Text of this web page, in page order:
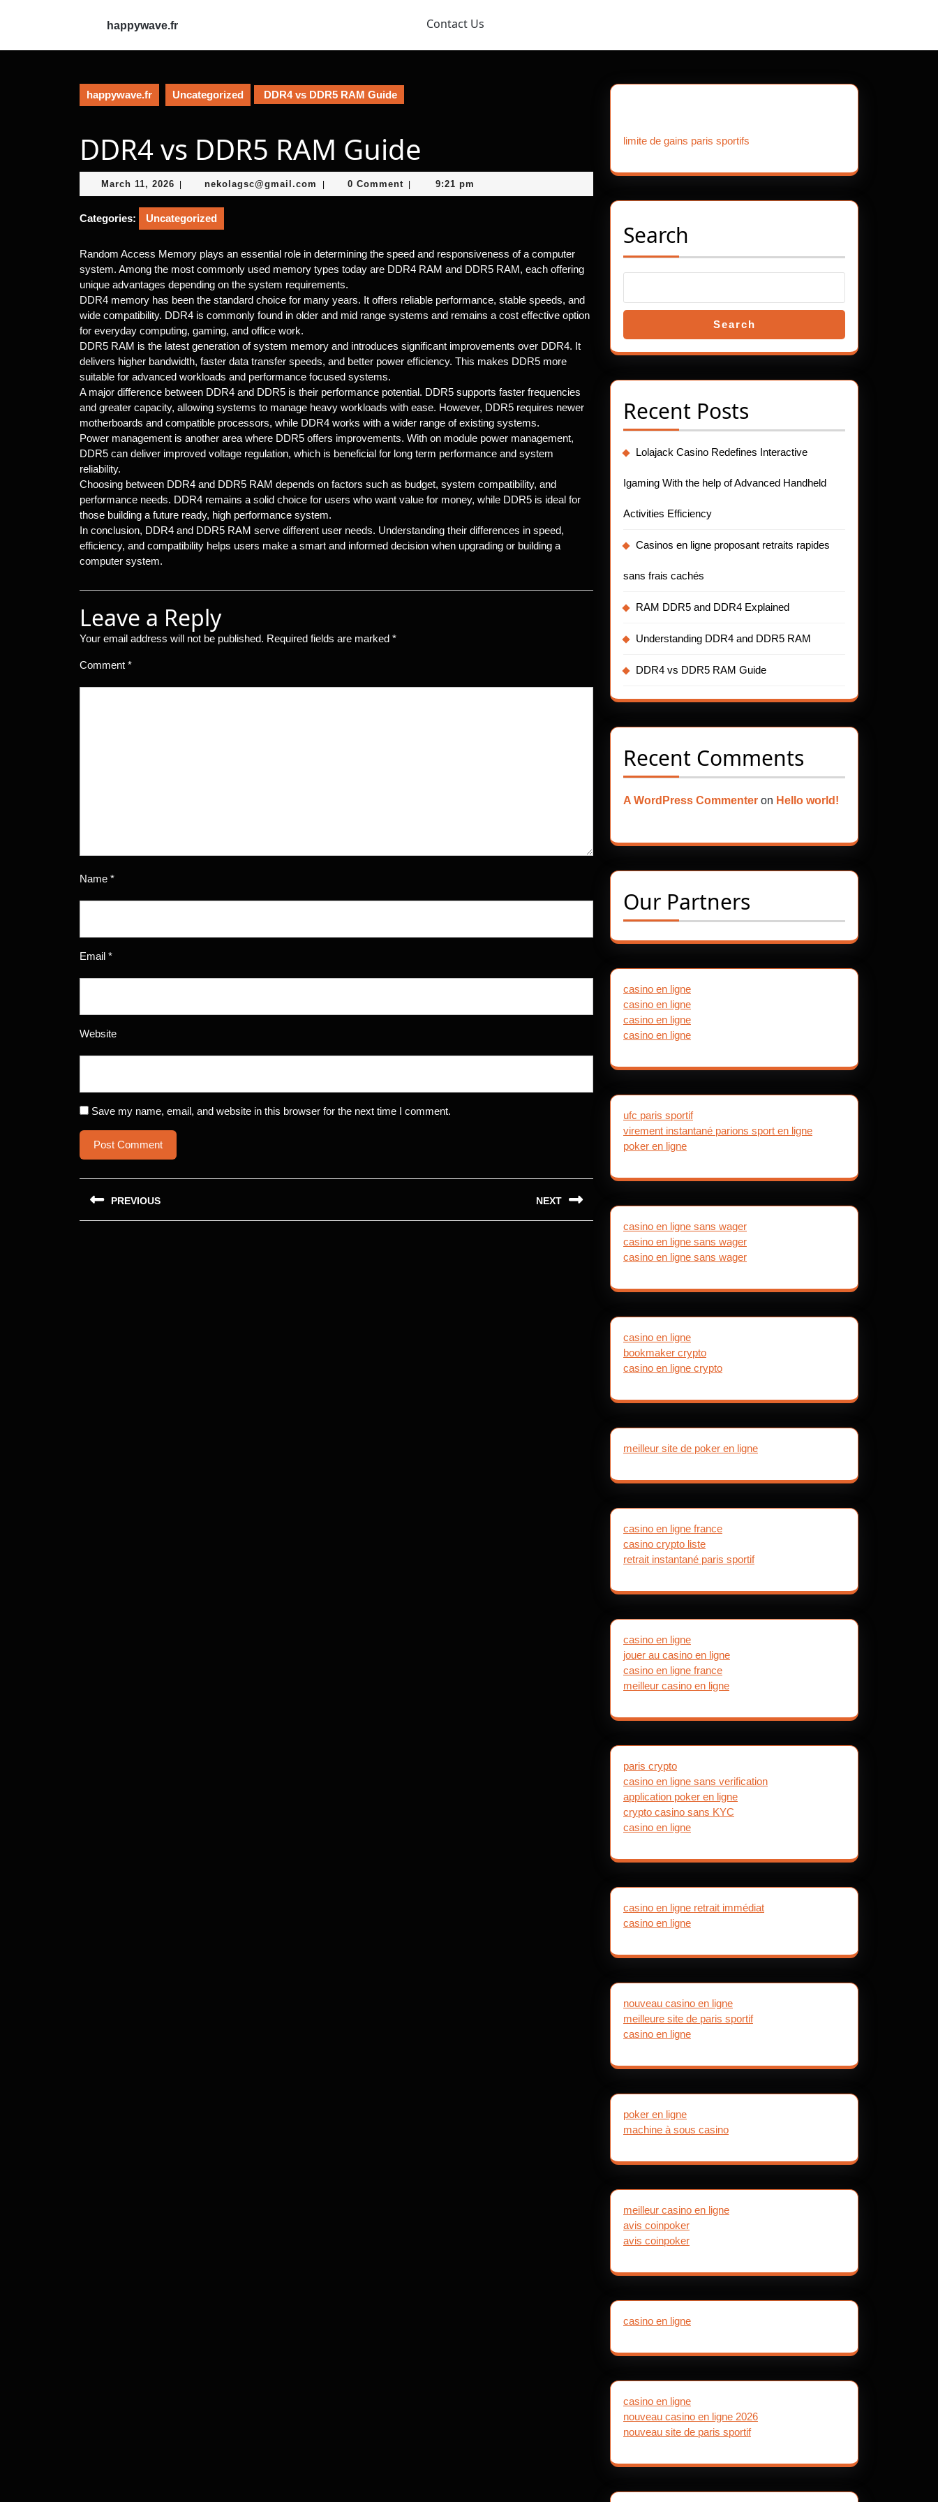
happywave.fr Contact Us
happywave.fr Uncategorized DDR4 vs DDR5 RAM Guide
DDR4 vs DDR5 RAM Guide
March 11, 2026 March
11,
2026
nekolagsc@gmail.com nekolagsc@gmail.com
0 Comment 9:21 pm
Categories: Uncategorized
Random Access Memory plays an essential role in determining the speed and responsiveness of a computer
system. Among the most commonly used memory types today are DDR4 RAM and DDR5 RAM, each offering
unique advantages depending on the system requirements.
DDR4 memory has been the standard choice for many years. It offers reliable performance, stable speeds, and
wide compatibility. DDR4 is commonly found in older and mid range systems and remains a cost effective option
for everyday computing, gaming, and office work.
DDR5 RAM is the latest generation of system memory and introduces significant improvements over DDR4. It
delivers higher bandwidth, faster data transfer speeds, and better power efficiency. This makes DDR5 more
suitable for advanced workloads and performance focused systems.
A major difference between DDR4 and DDR5 is their performance potential. DDR5 supports faster frequencies
and greater capacity, allowing systems to manage heavy workloads with ease. However, DDR5 requires newer
motherboards and compatible processors, while DDR4 works with a wider range of existing systems.
Power management is another area where DDR5 offers improvements. With on module power management,
DDR5 can deliver improved voltage regulation, which is beneficial for long term performance and system
reliability.
Choosing between DDR4 and DDR5 RAM depends on factors such as budget, system compatibility, and
performance needs. DDR4 remains a solid choice for users who want value for money, while DDR5 is ideal for
those building a future ready, high performance system.
In conclusion, DDR4 and DDR5 RAM serve different user needs. Understanding their differences in speed,
efficiency, and compatibility helps users make a smart and informed decision when upgrading or building a
computer system.
Leave a Reply
Your email address will not be published. Required fields are marked *
Comment *
Name *
Email *
Website
Save my name, email, and website in this browser for the next time I comment.
Post
navigation
PREVIOUS NEXT
limite de gains paris sportifs
Search
Search
Recent Posts
Lolajack Casino Redefines Interactive
Igaming With the help of Advanced Handheld
Activities Efficiency
Casinos en ligne proposant retraits rapides
sans frais cachés
RAM DDR5 and DDR4 Explained
Understanding DDR4 and DDR5 RAM
DDR4 vs DDR5 RAM Guide
Recent Comments
A WordPress Commenter on Hello world!
Our Partners
casino en ligne
casino en ligne
casino en ligne
casino en ligne
ufc paris sportif
virement instantané parions sport en ligne
poker en ligne
casino en ligne sans wager
casino en ligne sans wager
casino en ligne sans wager
casino en ligne
bookmaker crypto
casino en ligne crypto
meilleur site de poker en ligne
casino en ligne france
casino crypto liste
retrait instantané paris sportif
casino en ligne
jouer au casino en ligne
casino en ligne france
meilleur casino en ligne
paris crypto
casino en ligne sans verification
application poker en ligne
crypto casino sans KYC
casino en ligne
casino en ligne retrait immédiat
casino en ligne
nouveau casino en ligne
meilleure site de paris sportif
casino en ligne
poker en ligne
machine à sous casino
meilleur casino en ligne
avis coinpoker
avis coinpoker
casino en ligne
casino en ligne
nouveau casino en ligne 2026
nouveau site de paris sportif